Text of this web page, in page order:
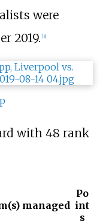
were
2019. [3]
with 48 rank
managed
Po
int
s